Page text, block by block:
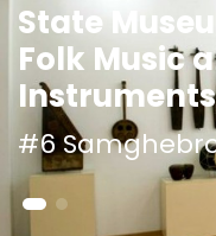
State
Folk Music
Instruments
#6